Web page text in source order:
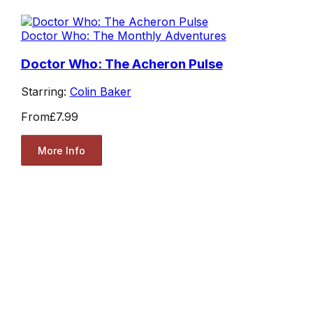
Doctor Who: The Monthly Adventures
Doctor Who: The Acheron Pulse
Starring: Colin Baker
From£7.99
More Info